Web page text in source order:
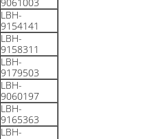
LBH-
9154141
LBH-
9158311
LBH-
9179503
LBH-
9060197
LBH-
9165363
LBH-